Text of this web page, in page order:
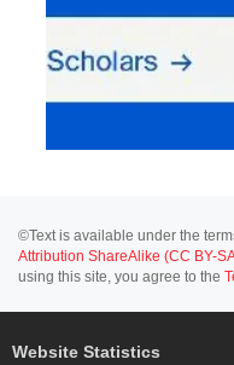
©Text is available under the
Attribution ShareAlike (CC BY-
using this site, you agree to the
Website Statistics